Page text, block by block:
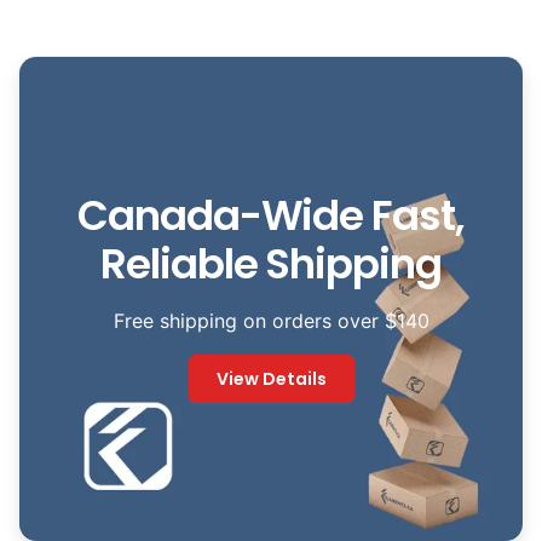
Canada-Wide Fast,
Reliable Shipping
Free shipping on orders over $140
View Details